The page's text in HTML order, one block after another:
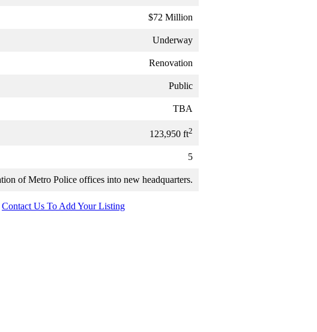
$72 Million
Underway
Renovation
Public
TBA
123,950 ft2
5
of Metro Police offices into new headquarters.
Contact Us To Add Your Listing